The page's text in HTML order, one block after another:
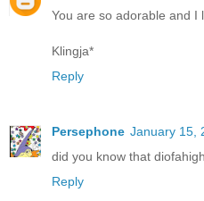
You are so adorable and I
Klingja*
Reply
Persephone January 15,
did you know that
Reply